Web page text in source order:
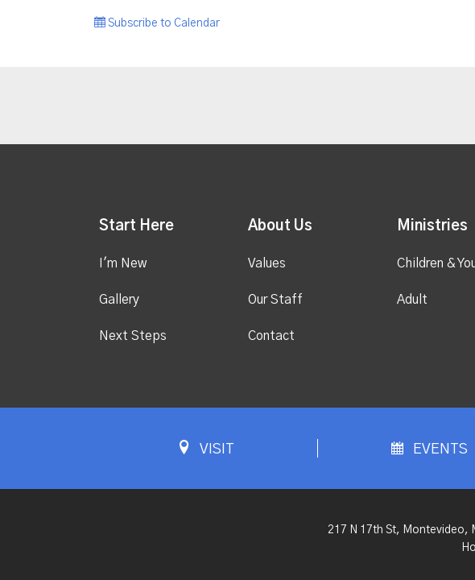
Subscribe to Calendar
Start Here
I'm New
Gallery
Next Steps
About Us
Values
Our Staff
Contact
Ministries
Children &
Adult
VISIT EVENTS
217 N 17th St, Montevideo,